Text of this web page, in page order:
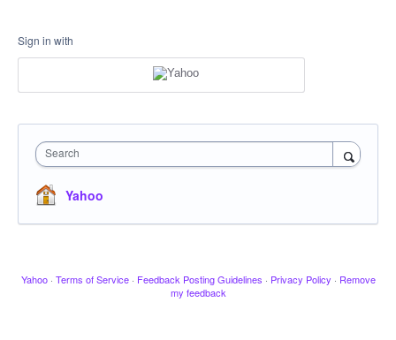
Sign in with
Search
Yahoo
Yahoo · Terms of Service · Feedback Posting Guidelines · Privacy Policy · Remove
my feedback